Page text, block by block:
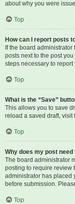
about why you were
Top
How can I report posts
If the board
posts next to the post
steps necessary to report
Top
What is the “Save”
This allows you to save
reload a saved draft,
Top
Why does my post
The board administrator
posting to require review
administrator has placed
before submission.
Top